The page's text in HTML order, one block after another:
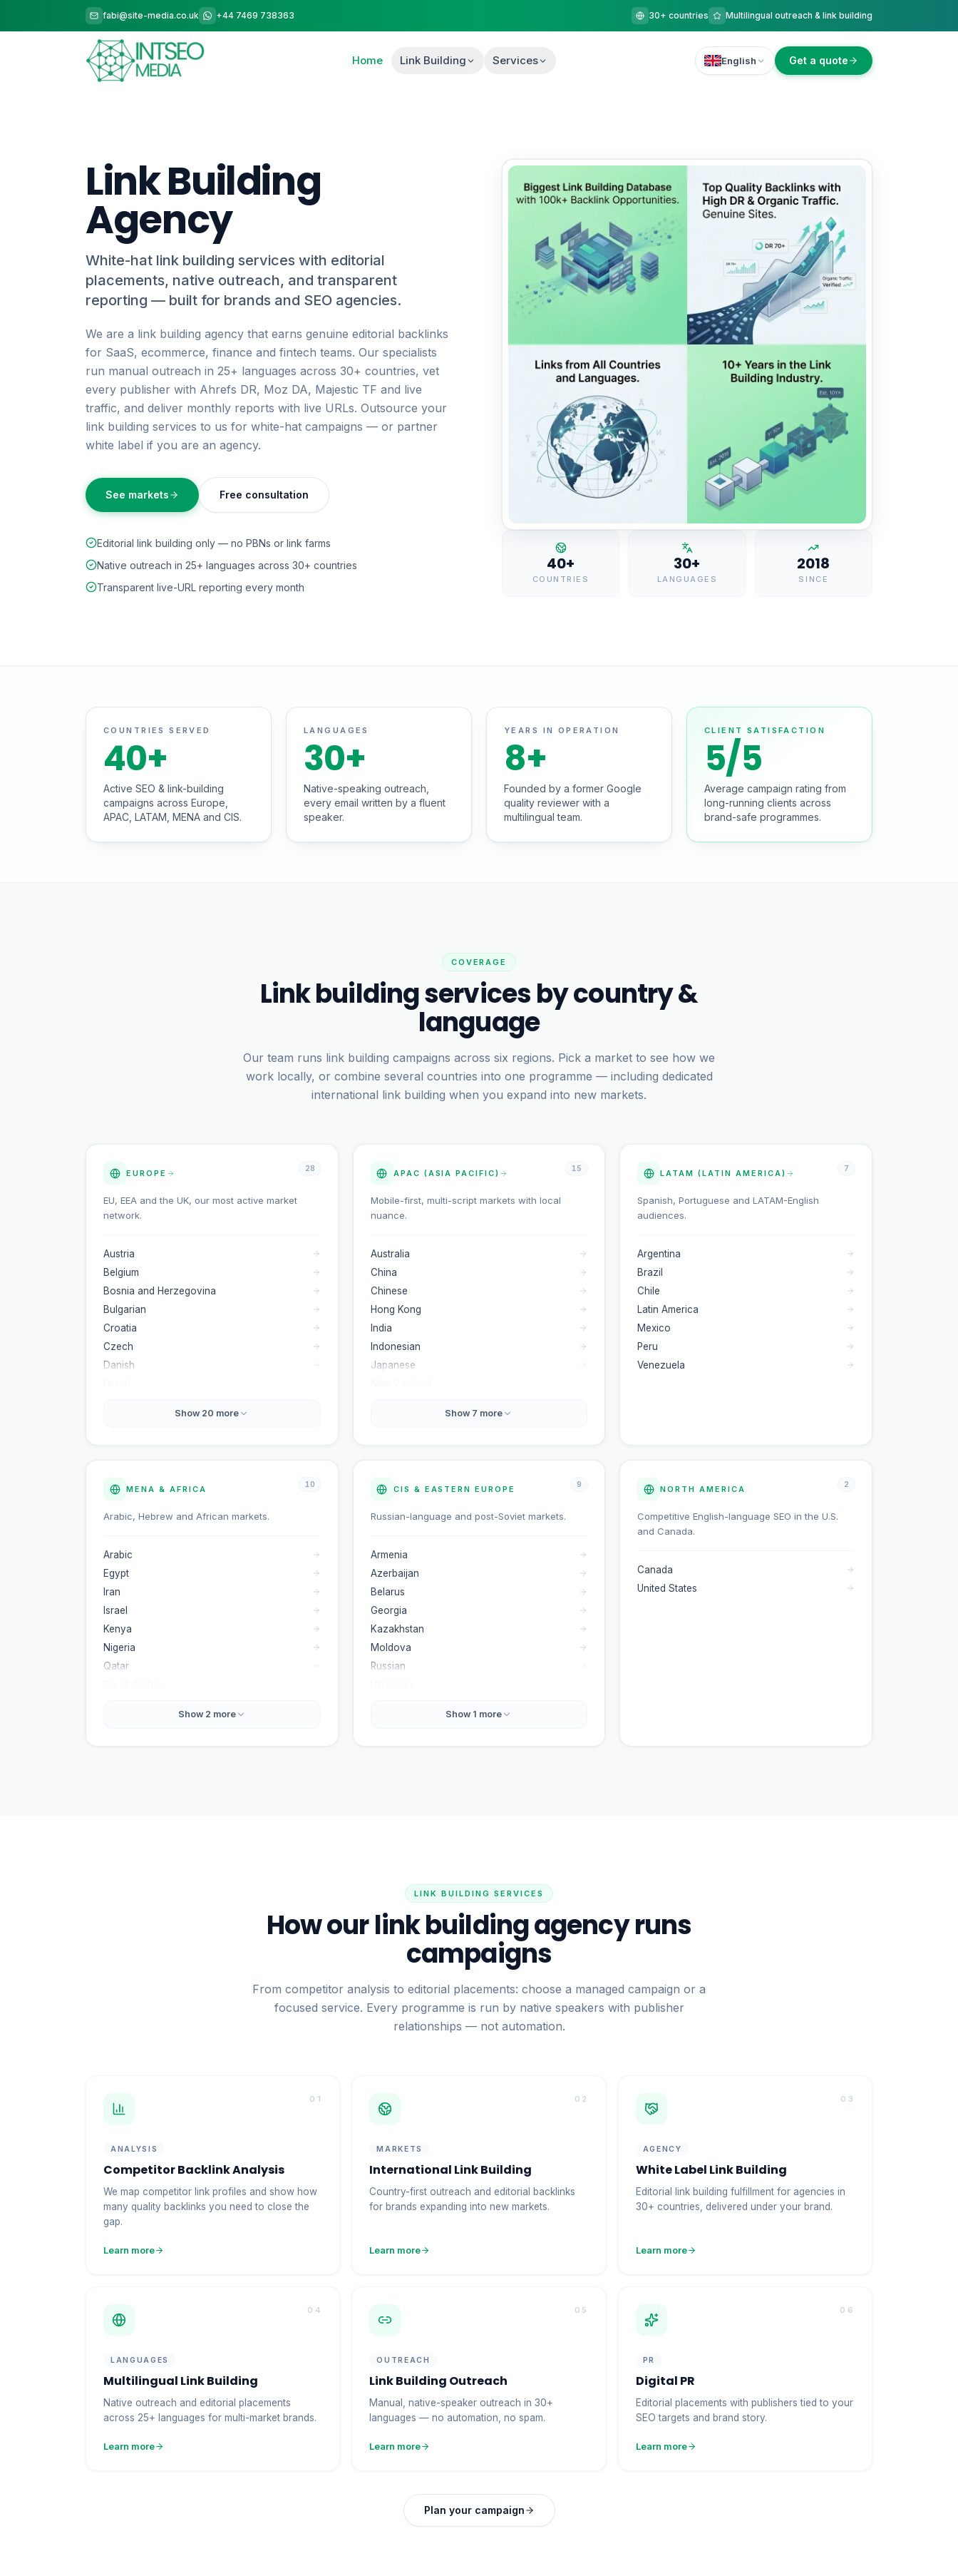
fabi@site-media.co.uk +44 7469 738363 30+ countries Multilingual outreach & link building
Home Link Building Services English Get a quote
Link Building
Agency
White-hat link building services with editorial
placements, native outreach, and transparent
reporting — built for brands and SEO agencies.
We are a link building agency that earns genuine editorial backlinks
for SaaS, ecommerce, finance and fintech teams. Our specialists
run manual outreach in 25+ languages across 30+ countries, vet
every publisher with Ahrefs DR, Moz DA, Majestic TF and live
traffic, and deliver monthly reports with live URLs. Outsource your
link building services to us for white-hat campaigns — or partner
white label if you are an agency.
See markets Free consultation
Editorial link building only — no PBNs or link farms
Native outreach in 25+ languages across 30+ countries
Transparent live-URL reporting every month
40+
COUNTRIES
30+
LANGUAGES
2018
SINCE
COUNTRIES SERVED
40+
Active SEO & link-building
campaigns across Europe,
APAC, LATAM, MENA and CIS.
LANGUAGES
30+
Native-speaking outreach,
every email written by a fluent
speaker.
YEARS IN OPERATION
8+
Founded by a former Google
quality reviewer with a
multilingual team.
CLIENT SATISFACTION
5/5
Average campaign rating from
long-running clients across
brand-safe programmes.
COVERAGE
Link building services by country &
language
Our team runs link building campaigns across six regions. Pick a market to see how we
work locally, or combine several countries into one programme — including dedicated
international link building when you expand into new markets.
EUROPE 28
EU, EEA and the UK, our most active market
network.
Austria
Belgium
Bosnia and Herzegovina
Bulgarian
Croatia
Czech
Danish
Show 20 more
APAC (ASIA PACIFIC) 15
Mobile-first, multi-script markets with local
nuance.
Australia
China
Chinese
Hong Kong
India
Indonesian
Japanese
Show 7 more
LATAM (LATIN AMERICA) 7
Spanish, Portuguese and LATAM-English
audiences.
Argentina
Brazil
Chile
Latin America
Mexico
Peru
Venezuela
MENA & AFRICA 10
Arabic, Hebrew and African markets.
Arabic
Egypt
Iran
Israel
Kenya
Nigeria
Qatar
Show 2 more
CIS & EASTERN EUROPE 9
Russian-language and post-Soviet markets.
Armenia
Azerbaijan
Belarus
Georgia
Kazakhstan
Moldova
Russian
Show 1 more
NORTH AMERICA 2
Competitive English-language SEO in the U.S.
and Canada.
Canada
United States
LINK BUILDING SERVICES
How our link building agency runs
campaigns
From competitor analysis to editorial placements: choose a managed campaign or a
focused service. Every programme is run by native speakers with publisher
relationships — not automation.
01
ANALYSIS
Competitor Backlink Analysis
We map competitor link profiles and show how
many quality backlinks you need to close the
gap.
Learn more
02
MARKETS
International Link Building
Country-first outreach and editorial backlinks
for brands expanding into new markets.
Learn more
03
AGENCY
White Label Link Building
Editorial link building fulfillment for agencies in
30+ countries, delivered under your brand.
Learn more
04
LANGUAGES
Multilingual Link Building
Native outreach and editorial placements
across 25+ languages for multi-market brands.
Learn more
05
OUTREACH
Link Building Outreach
Manual, native-speaker outreach in 30+
languages — no automation, no spam.
Learn more
06
PR
Digital PR
Editorial placements with publishers tied to your
SEO targets and brand story.
Learn more
Plan your campaign